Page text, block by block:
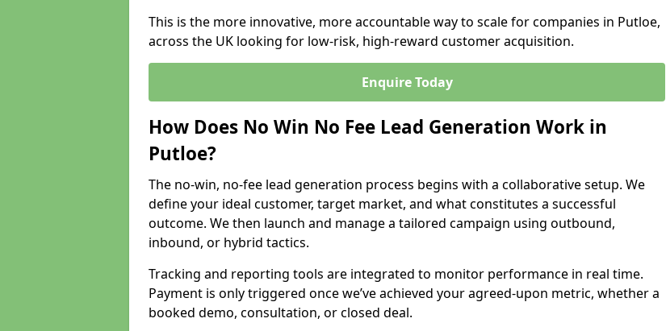
This is the more innovative, more accountable way to scale for companies in Putloe,
across the UK looking for low-risk, high-reward customer acquisition.
Enquire Today
How Does No Win No Fee Lead Generation Work in
Putloe?
The no-win, no-fee lead generation process begins with a collaborative setup. We
define your ideal customer, target market, and what constitutes a successful
outcome. We then launch and manage a tailored campaign using outbound,
inbound, or hybrid tactics.
Tracking and reporting tools are integrated to monitor performance in real time.
Payment is only triggered once we’ve achieved your agreed-upon metric, whether a
booked demo, consultation, or closed deal.